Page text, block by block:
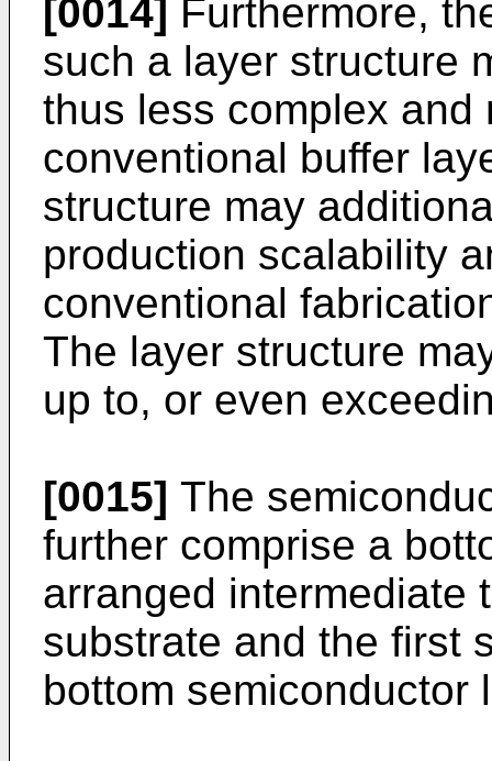
[0014] Furthermore,
such a layer structure
thus less complex
conventional buffer
structure may
production scalability
conventional
The layer structure
up to, or even
[0015] The
further comprise a
arranged intermediate
substrate and the first
bottom semiconductor